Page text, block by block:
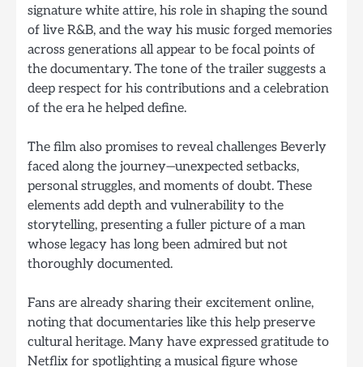
signature white attire, his role in shaping the sound
of live R&B, and the way his music forged memories
across generations all appear to be focal points of
the documentary. The tone of the trailer suggests a
deep respect for his contributions and a celebration
of the era he helped define.
The film also promises to reveal challenges Beverly
faced along the journey—unexpected setbacks,
personal struggles, and moments of doubt. These
elements add depth and vulnerability to the
storytelling, presenting a fuller picture of a man
whose legacy has long been admired but not
thoroughly documented.
Fans are already sharing their excitement online,
noting that documentaries like this help preserve
cultural heritage. Many have expressed gratitude to
Netflix for spotlighting a musical figure whose